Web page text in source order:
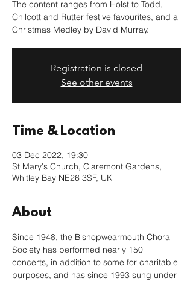
The content ranges from Holst to Todd,
Chilcott and Rutter festive favourites, and a
Christmas Medley by David Murray.
Registration is closed
See other events
Time & Location
03 Dec 2022, 19:30
St Mary's Church, Claremont Gardens,
Whitley Bay NE26 3SF, UK
About
Since 1948, the Bishopwearmouth Choral
Society has performed nearly 150
concerts, in addition to some for charitable
purposes, and has since 1993 sung under